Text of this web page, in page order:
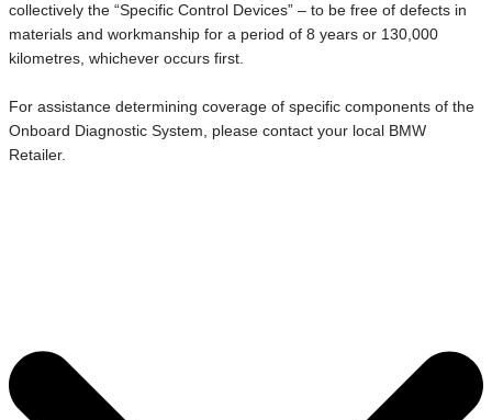
collectively the “Specific Control Devices” – to be free of defects in
materials and workmanship for a period of 8 years or 130,000
kilometres, whichever occurs first.
For assistance determining coverage of specific components of the
Onboard Diagnostic System, please contact your local BMW
Retailer.